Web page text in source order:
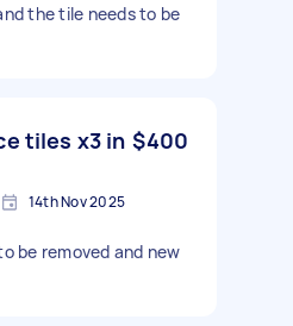
the tile needs to be
tiles x3 in $400
14th Nov 2025
be removed and new